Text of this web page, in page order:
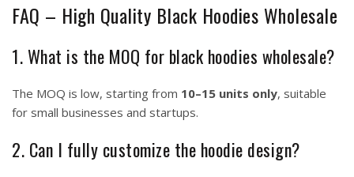
FAQ – High Quality Black Hoodies Wholesale
1. What is the MOQ for black hoodies wholesale?
The MOQ is low, starting from 10–15 units only, suitable
for small businesses and startups.
2. Can I fully customize the hoodie design?